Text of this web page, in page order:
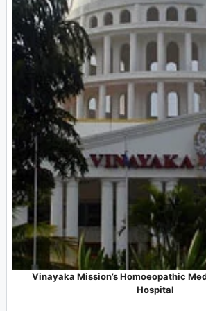
Vinayaka Mission’s Homoeopathic
Hospital